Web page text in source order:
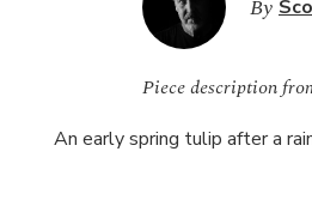
By
Piece description
An early spring tulip after a